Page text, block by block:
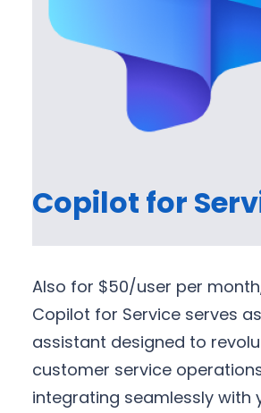
Copilot for
Also for $50/user per
Copilot for Service serves
assistant designed to
customer service
integrating seamlessly with